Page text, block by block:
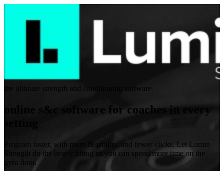
the ultimate strength and conditioning software
online s&c software for coaches in every
Program faster, with more flexibility, and fewer clicks. Let Lumin
Strength do the heavy lifting so you can spend more time on the
gym floor.